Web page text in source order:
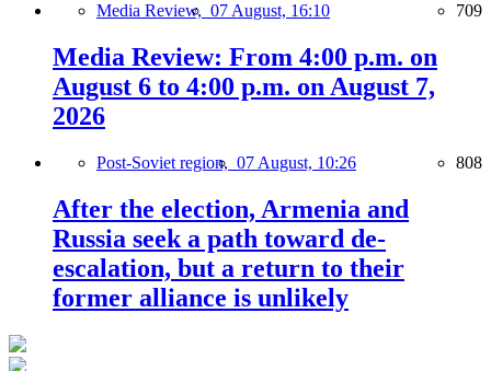
Media Review, 07 August, 16:10 709
Media Review: From 4:00 p.m. on
August 6 to 4:00 p.m. on August 7,
2026
Post-Soviet region, 07 August, 10:26 808
After the election, Armenia and
Russia seek a path toward de-
escalation, but a return to their
former alliance is unlikely